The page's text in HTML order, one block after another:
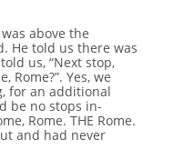
above the
He told us there was
us, “Next stop,
Rome?”. Yes, we
for an additional
be no stops in-
Rome. THE Rome.
and had never